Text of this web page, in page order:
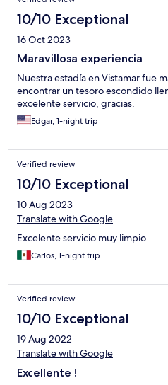
10/10 Exceptional
16 Oct 2023
Maravillosa experiencia
Nuestra estadía en Vistamar fue
encontrar un tesoro escondido
excelente servicio, gracias.
Edgar, 1-night trip
Verified review
10/10 Exceptional
10 Aug 2023
Translate with Google
Excelente servicio muy limpio
Carlos, 1-night trip
Verified review
10/10 Exceptional
19 Aug 2022
Translate with Google
Excellente !